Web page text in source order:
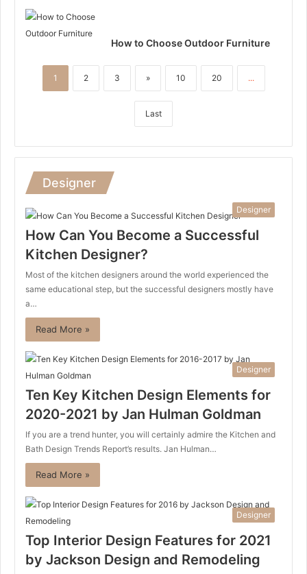
How to Choose Outdoor Furniture
1 2 3 » 10 20 ...
Last
Designer
Designer
How Can You Become a Successful
Kitchen Designer?
Most of the kitchen designers around the world experienced the
same educational step, but the successful designers mostly have
a…
Read More »
Designer
Ten Key Kitchen Design Elements for
2020-2021 by Jan Hulman Goldman
If you are a trend hunter, you will certainly admire the Kitchen and
Bath Design Trends Report’s results. Jan Hulman…
Read More »
Designer
Top Interior Design Features for 2021
by Jackson Design and Remodeling